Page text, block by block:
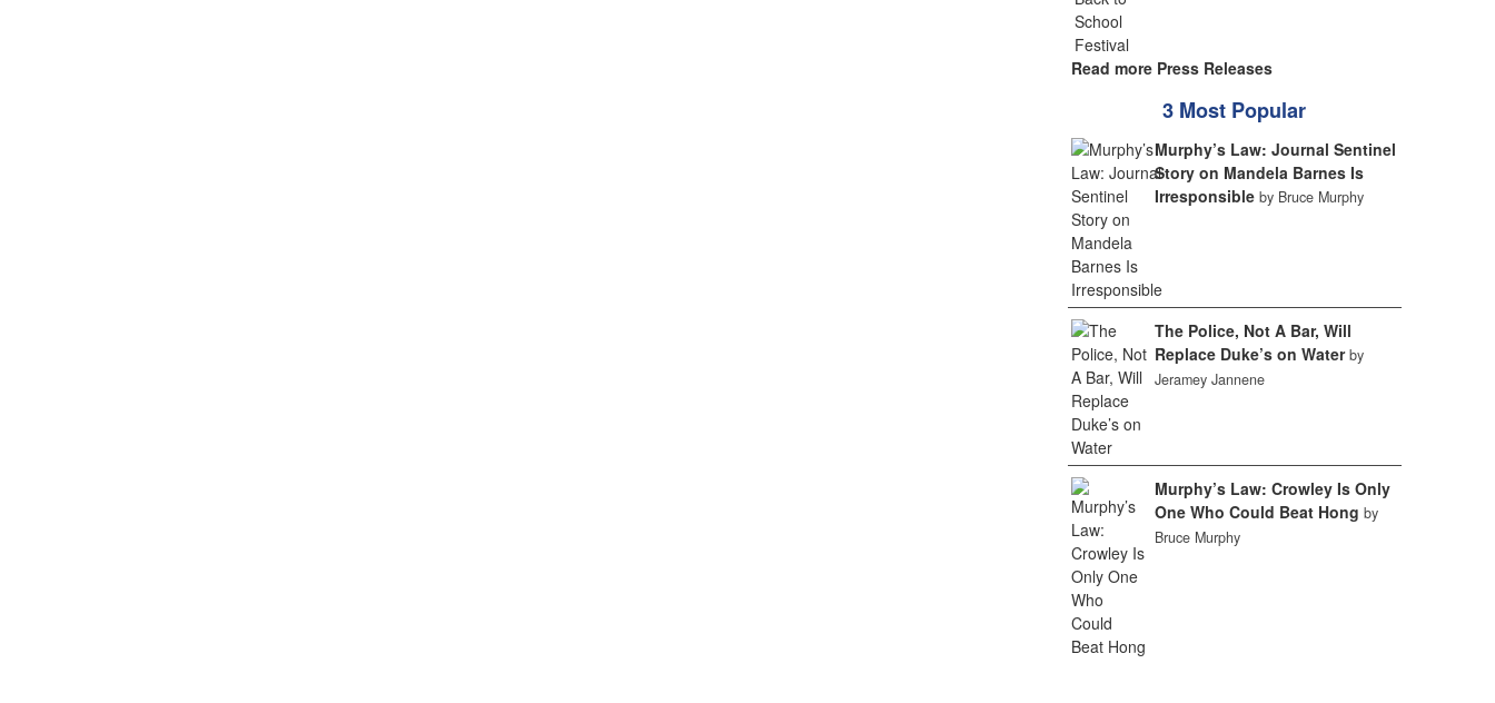
Read more Press Releases
3 Most Popular
Murphy’s Law: Journal Sentinel
Story on Mandela Barnes Is
Irresponsible by Bruce Murphy
The Police, Not A Bar, Will
Replace Duke’s on Water by
Jeramey Jannene
Murphy’s Law: Crowley Is Only
One Who Could Beat Hong by
Bruce Murphy